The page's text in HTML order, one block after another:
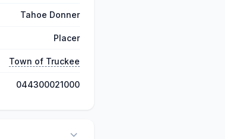
Tahoe Donner
Placer
Town of Truckee
044300021000